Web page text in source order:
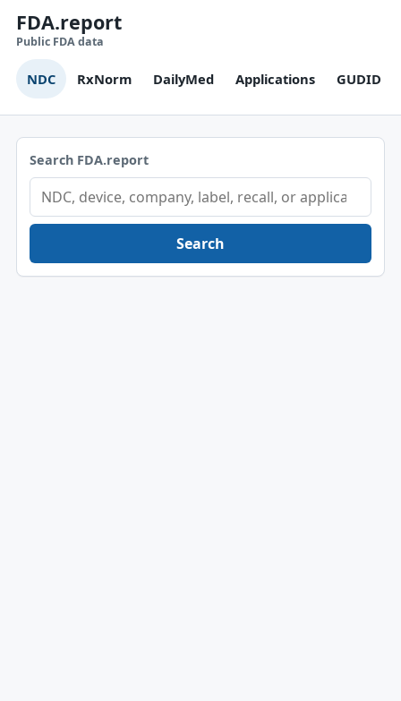
FDA.report
Public FDA data
NDC RxNorm DailyMed Applications GUDID
Search FDA.report
Search